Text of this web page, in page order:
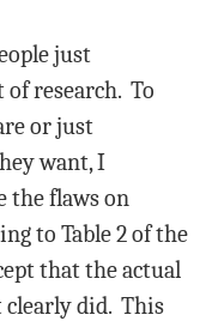
just
research. To
or just
want, I
the flaws on
to Table 2 of the
that the actual
clearly did. This